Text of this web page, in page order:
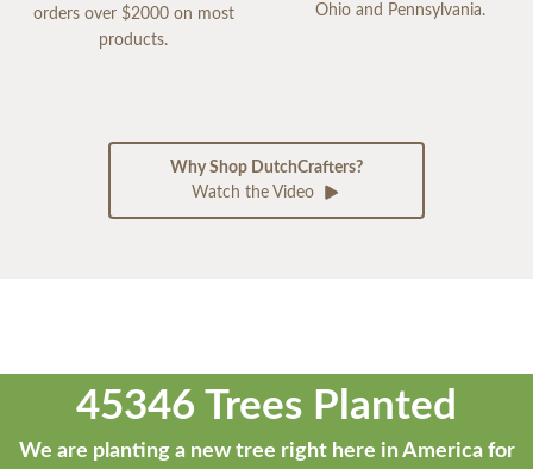
orders over $2000 on most
products.
Ohio and Pennsylvania.
Why Shop DutchCrafters?
Watch the Video
45346 Trees Planted
We are planting a new tree right here in America for